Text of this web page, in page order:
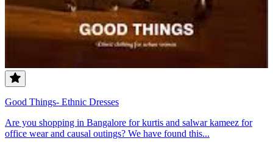
Good Things- Ethnic Dresses
Are you shopping in Bangalore for kurtis and salwar kameez for
office wear and causal outings? We have found this...